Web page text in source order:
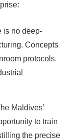
is no deep-
Concepts
protocols,
Maldives’
to train
the precise